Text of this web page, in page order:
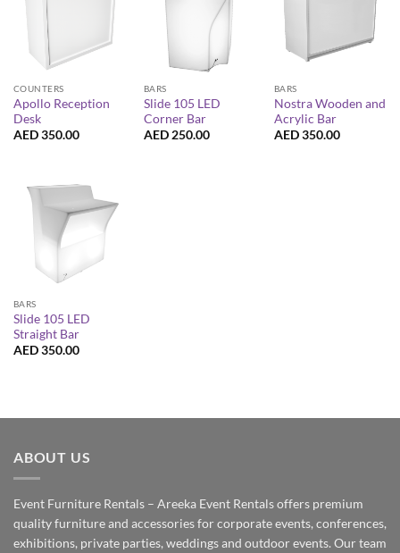
COUNTERS
Apollo Reception
Desk
AED350.00
BARS
Slide 105 LED
Corner Bar
AED250.00
BARS
Nostra Wooden and
Acrylic Bar
AED350.00
BARS
Slide 105 LED
Straight Bar
AED350.00
ABOUT US
Event Furniture Rentals – Areeka Event Rentals offers premium
quality furniture and accessories for corporate events, conferences,
exhibitions, private parties, weddings and outdoor events. Our team